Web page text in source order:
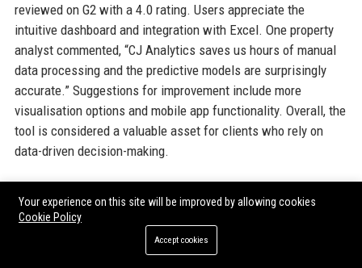
reviewed on G2 with a 4.0 rating. Users appreciate the
intuitive dashboard and integration with Excel. One property
analyst commented, “CJ Analytics saves us hours of manual
data processing and the predictive models are surprisingly
accurate.” Suggestions for improvement include more
visualisation options and mobile app functionality. Overall, the
tool is considered a valuable asset for clients who rely on
data-driven decision-making.
GOOGLE REVIEWS
Google Reviews for individual Carter Jonas UK offices vary.
The London office has an average of 4.3 stars from 300
Your experience on this site will be improved by allowing cookies
Cookie Policy
Accept cookies